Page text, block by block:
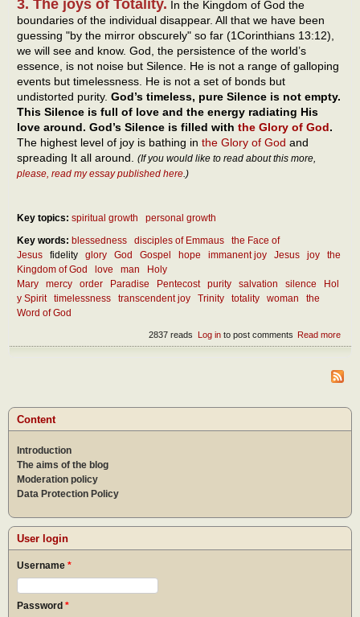
3. The joys of Totality. In the Kingdom of God the
boundaries of the individual disappear. All that we have been
guessing "by the mirror obscurely" so far (1Corinthians 13:12),
we will see and know. God, the persistence of the world’s
essence, is not noise but Silence. He is not a range of galloping
events but timelessness. He is not a set of bonds but
undistorted purity. God’s timeless, pure Silence is not empty.
This Silence is full of love and the energy radiating His
love around. God’s Silence is filled with the Glory of God.
The highest level of joy is bathing in the Glory of God and
spreading It all around. (If you would like to read about this more,
please, read my essay published here .)
Key topics: spiritual growth
personal growth
Key words: blessedness disciples of Emmaus
the Face of
Jesus
fidelity glory God Gospel hope immanent joy Jesus joy
the
Kingdom of God
love man
Holy
Mary
mercy order Paradise Pentecost purity salvation silence
Hol
y Spirit
timelessness transcendent joy Trinity totality woman
the
Word of God
Read more
In
we
Log into post comments
2837 reads
Content
Introduction
The aims of the blog
Moderation policy
Data Protection Policy
User login
Username *
Password *